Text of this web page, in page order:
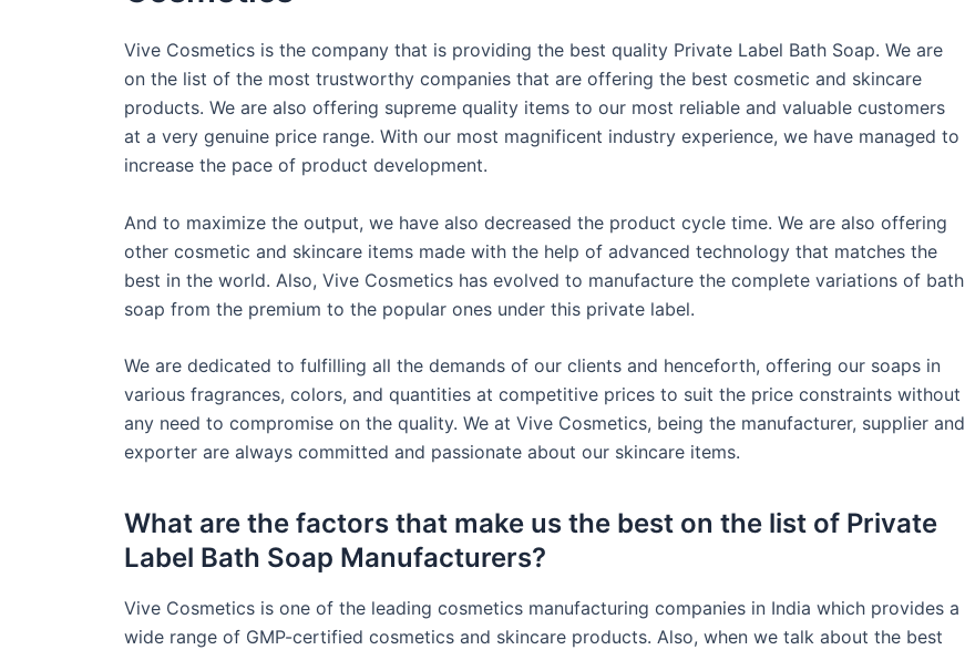
Vive Cosmetics is the company that is providing the best quality Private Label Bath Soap. We are
on the list of the most trustworthy companies that are offering the best cosmetic and skincare
products. We are also offering supreme quality items to our most reliable and valuable customers
at a very genuine price range. With our most magnificent industry experience, we have managed to
increase the pace of product development.
And to maximize the output, we have also decreased the product cycle time. We are also offering
other cosmetic and skincare items made with the help of advanced technology that matches the
best in the world. Also, Vive Cosmetics has evolved to manufacture the complete variations of bath
soap from the premium to the popular ones under this private label.
We are dedicated to fulfilling all the demands of our clients and henceforth, offering our soaps in
various fragrances, colors, and quantities at competitive prices to suit the price constraints without
any need to compromise on the quality. We at Vive Cosmetics, being the manufacturer, supplier and
exporter are always committed and passionate about our skincare items.
What are the factors that make us the best on the list of Private
Label Bath Soap Manufacturers?
Vive Cosmetics is one of the leading cosmetics manufacturing companies in India which provides a
wide range of GMP-certified cosmetics and skincare products. Also, when we talk about the best